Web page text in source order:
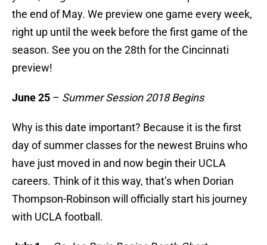
the end of May. We preview one game every week,
right up until the week before the first game of the
season. See you on the 28th for the Cincinnati
preview!
June 25 – Summer Session 2018 Begins
Why is this date important? Because it is the first
day of summer classes for the newest Bruins who
have just moved in and now begin their UCLA
careers. Think of it this way, that’s when Dorian
Thompson-Robinson will officially start his journey
with UCLA football.